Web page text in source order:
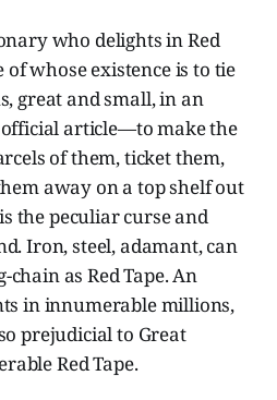
who delights in Red
whose existence is to tie
great and small, in an
article—to make the
of them, ticket them,
away on a top shelf out
the peculiar curse and
Iron, steel, adamant, can
as Red Tape. An
in innumerable millions,
prejudicial to Great
Red Tape.